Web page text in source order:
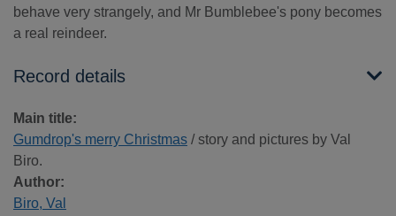
behave very strangely, and Mr Bumblebee's pony becomes
a real reindeer.
Record details
Main title:
Gumdrop's merry Christmas / story and pictures by Val
Biro.
Author:
Biro, Val